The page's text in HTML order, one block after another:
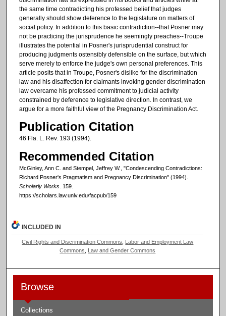
the same time contradicting his professed belief that judges
generally should show deference to the legislature on matters of
social policy. In addition to this basic contradiction--that Posner may
not be practicing the jurisprudence he seemingly preaches--Troupe
illustrates the potential in Posner's jurisprudential construct for
producing judgments ostensibly defensible on the surface, but which
serve merely to enforce the judge's own personal preferences. This
article posits that in Troupe, Posner's dislike for the discrimination
law and his disaffection for claimants invoking gender discrimination
law overcame his professed commitment to judicial activity
constrained by deference to legislative direction. In contrast, we
argue for a more faithful view of the Pregnancy Discrimination Act.
Publication Citation
46 Fla. L. Rev. 193 (1994).
Recommended Citation
McGinley, Ann C. and Stempel, Jeffrey W., "Condescending Contradictions:
Richard Posner's Pragmatism and Pregnancy Discrimination" (1994).
Scholarly Works. 159.
https://scholars.law.unlv.edu/facpub/159
INCLUDED IN
Civil Rights and Discrimination Commons
Labor and Employment Law
Commons
Law and Gender Commons
Browse
Collections